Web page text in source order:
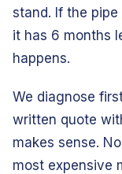
stand. If the
it has 6 months
happens.
We diagnose
written quote
makes sense.
most expensive